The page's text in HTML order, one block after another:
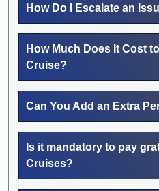
How Do I Escalate an
How Much Does It Cost
Cruise?
Can You Add an Extra
Is it mandatory to pay
Cruises?